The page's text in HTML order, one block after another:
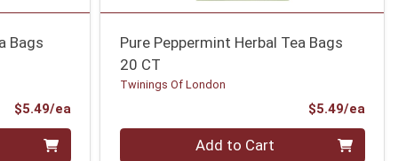
Bags
$5.49/eaProduct Price
Pure Peppermint Herbal Tea Bags
20 CT
Twinings Of London
$5.49/ea
Quantity 0 Add to Cart